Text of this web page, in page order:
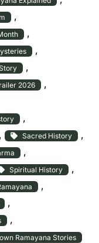
,
,
,
,
2026 ,
,
, Sacred History ,
,
Spiritual History ,
,
,
,
Ramayana Stories